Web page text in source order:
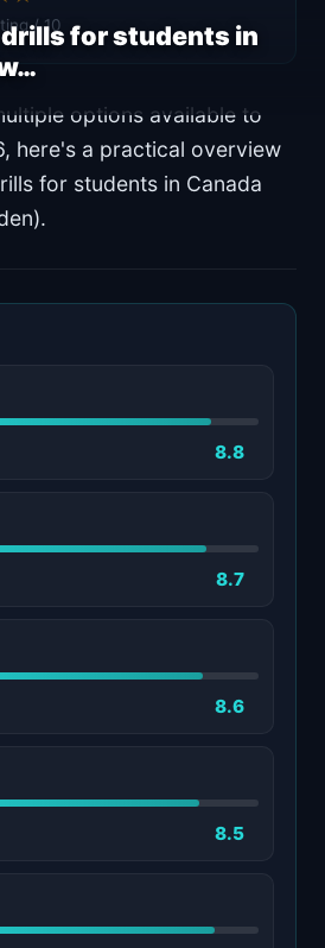
for students in
/ 10
options available to
here's a practical overview
for students in Canada
8.8
8.7
8.6
8.5